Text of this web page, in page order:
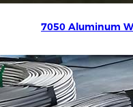
7050 Aluminum